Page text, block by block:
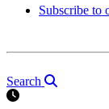
Subscribe to
Search